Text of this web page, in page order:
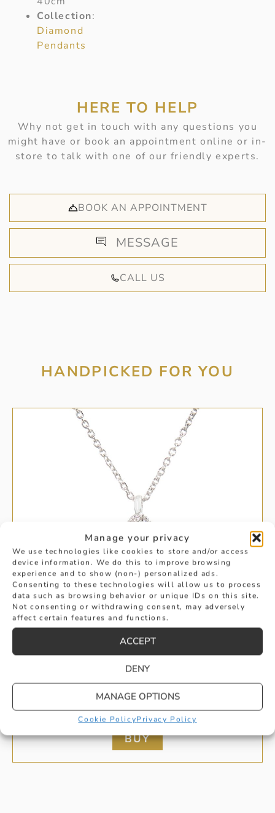
Manage your privacy
We use technologies like cookies to store and/or access
device information. We do this to improve browsing
experience and to show (non-) personalized ads.
Consenting to these technologies will allow us to process
data such as browsing behavior or unique IDs on this site.
Not consenting or withdrawing consent, may adversely
affect certain features and functions.
ACCEPT
DENY
MANAGE OPTIONS
Cookie PolicyPrivacy Policy
Collection:
Diamond
Pendants
HERE TO HELP
Why not get in touch with any questions you
might have or book an appointment online or in-
store to talk with one of our friendly experts.
BOOK AN APPOINTMENT
MESSAGE
CALL US
HANDPICKED FOR YOU
DIAMOND SET PEAR CUT PENDANT IN
WHITE GOLD
BUY